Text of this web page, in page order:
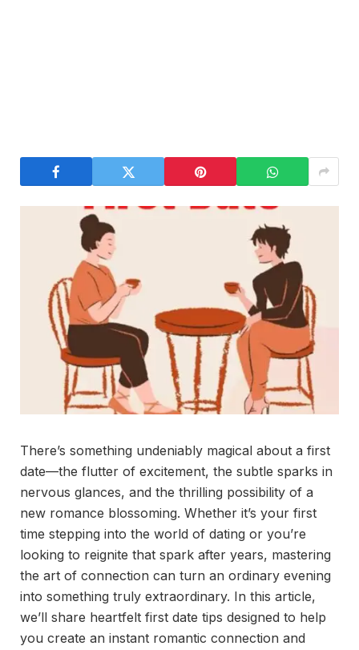
There’s something undeniably magical about a first
date—the flutter of excitement, the subtle sparks in
nervous glances, and the thrilling possibility of a
new romance blossoming. Whether it’s your first
time stepping into the world of dating or you’re
looking to reignite that spark after years, mastering
the art of connection can turn an ordinary evening
into something truly extraordinary. In this article,
we’ll share heartfelt first date tips designed to help
you create an instant romantic connection and